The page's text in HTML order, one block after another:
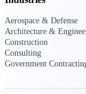
Aerospace & Defense
Architecture &
Construction
Consulting
Government